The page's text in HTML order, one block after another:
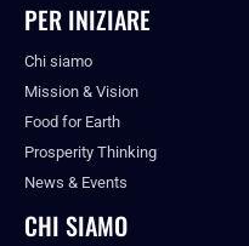
PER INIZIARE
Chi siamo
Mission & Vision
Food for Earth
Prosperity Thinking
News & Events
CHI SIAMO